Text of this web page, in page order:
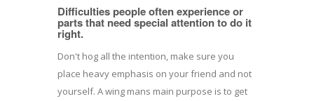
Difficulties people often experience or
parts that need special attention to do it
right.
Don't hog all the intention, make sure you
place heavy emphasis on your friend and not
yourself. A wing mans main purpose is to get